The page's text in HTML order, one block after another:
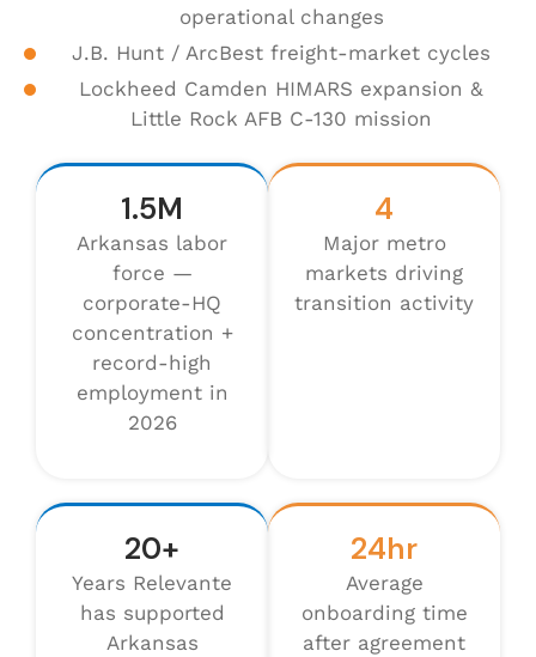
operational changes
J.B. Hunt / ArcBest freight-market cycles
Lockheed Camden HIMARS expansion &
Little Rock AFB C-130 mission
1.5M
Arkansas labor
force —
corporate-HQ
concentration +
record-high
employment in
2026
4
Major metro
markets driving
transition activity
20+
Years Relevante
has supported
Arkansas
24hr
Average
onboarding time
after agreement